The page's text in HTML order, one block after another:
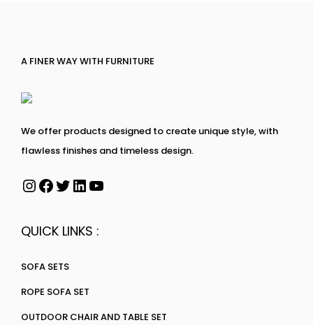
A FINER WAY WITH FURNITURE
We offer products designed to create unique style, with
flawless finishes and timeless design.
QUICK LINKS :
SOFA SETS
ROPE SOFA SET
OUTDOOR CHAIR AND TABLE SET